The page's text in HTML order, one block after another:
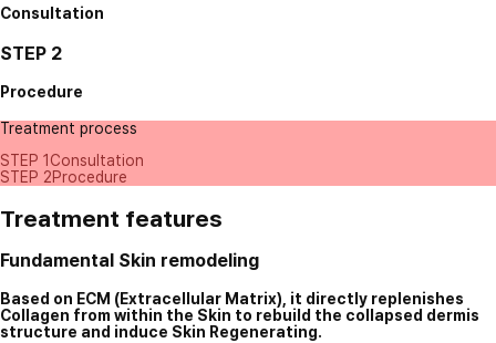
Consultation
STEP 2
Procedure
Treatment process
STEP 1 Consultation
STEP 2Procedure
Treatment features
Fundamental Skin remodeling
Based on ECM (Extracellular Matrix), it directly replenishes
Collagen from within the Skin to rebuild the collapsed dermis
structure and induce Skin Regenerating.